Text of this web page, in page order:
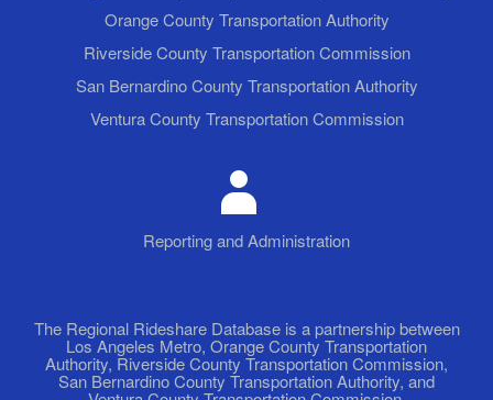
Orange County Transportation Authority
Riverside County Transportation Commission
San Bernardino County Transportation Authority
Ventura County Transportation Commission
Reporting and Administration
The Regional Rideshare Database is a partnership between
Los Angeles Metro, Orange County Transportation
Authority, Riverside County Transportation Commission,
San Bernardino County Transportation Authority, and